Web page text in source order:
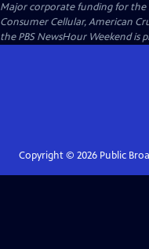
Major corporate funding for the
Consumer Cellular, American
the PBS NewsHour Weekend is
Copyright © 2026Public